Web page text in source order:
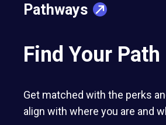
Pathways
Find Your Path
Get matched with the perks
align with where you are and